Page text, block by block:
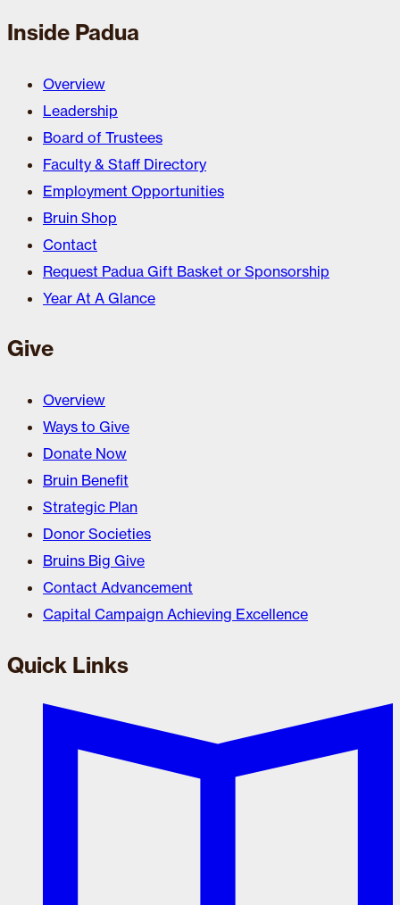
Inside Padua
Overview
Leadership
Board of Trustees
Faculty & Staff Directory
Employment Opportunities
Bruin Shop
Contact
Request Padua Gift Basket or Sponsorship
Year At A Glance
Give
Overview
Ways to Give
Donate Now
Bruin Benefit
Strategic Plan
Donor Societies
Bruins Big Give
Contact Advancement
Capital Campaign Achieving Excellence
Quick Links